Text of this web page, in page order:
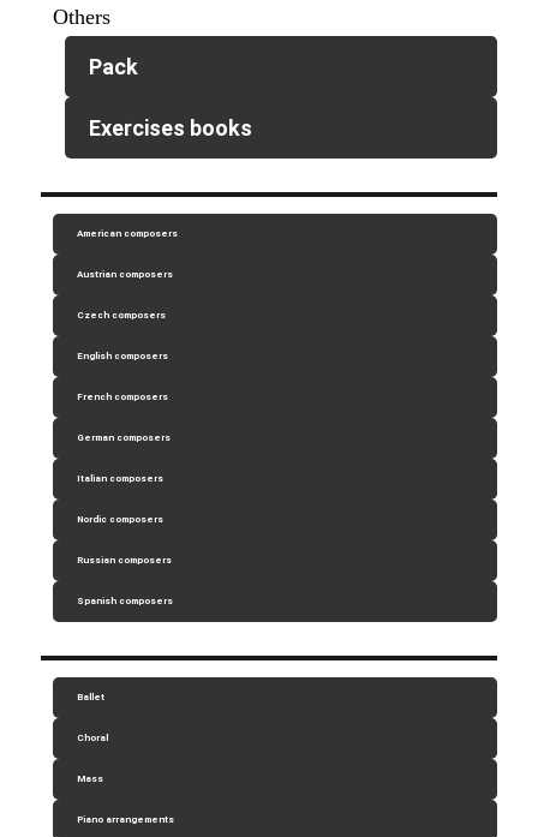
Others
Pack
Exercises books
American composers
Austrian composers
Czech composers
English composers
French composers
German composers
Italian composers
Nordic composers
Russian composers
Spanish composers
Ballet
Choral
Mass
Piano arrangements